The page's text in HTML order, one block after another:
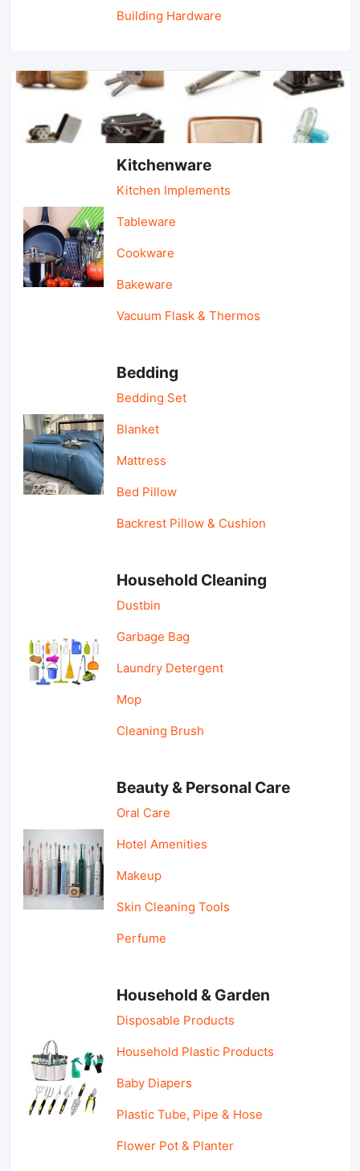
Building Hardware
Kitchenware
Kitchen Implements
Tableware
Cookware
Bakeware
Vacuum Flask & Thermos
Bedding
Bedding Set
Blanket
Mattress
Bed Pillow
Backrest Pillow & Cushion
Household Cleaning
Dustbin
Garbage Bag
Laundry Detergent
Mop
Cleaning Brush
Beauty & Personal Care
Oral Care
Hotel Amenities
Makeup
Skin Cleaning Tools
Perfume
Household & Garden
Disposable Products
Household Plastic Products
Baby Diapers
Plastic Tube, Pipe & Hose
Flower Pot & Planter